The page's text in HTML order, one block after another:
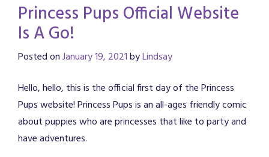
Princess Pups Official Website
Is A Go!
Posted onJanuary 19, 2021byLindsay
Hello, hello, this is the official first day of the Princess
Pups website! Princess Pups is an all-ages friendly comic
about puppies who are princesses that like to party and
have adventures.